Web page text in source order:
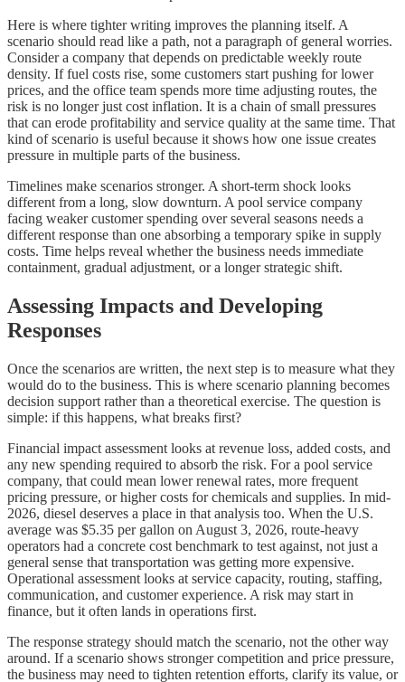
Here is where tighter writing improves the planning itself. A
scenario should read like a path, not a paragraph of general worries.
Consider a company that depends on predictable weekly route
density. If fuel costs rise, some customers start pushing for lower
prices, and the office team spends more time adjusting routes, the
risk is no longer just cost inflation. It is a chain of small pressures
that can erode profitability and service quality at the same time. That
kind of scenario is useful because it shows how one issue creates
pressure in multiple parts of the business.
Timelines make scenarios stronger. A short-term shock looks
different from a long, slow downturn. A pool service company
facing weaker customer spending over several seasons needs a
different response than one absorbing a temporary spike in supply
costs. Time helps reveal whether the business needs immediate
containment, gradual adjustment, or a longer strategic shift.
Assessing Impacts and Developing
Responses
Once the scenarios are written, the next step is to measure what they
would do to the business. This is where scenario planning becomes
decision support rather than a theoretical exercise. The question is
simple: if this happens, what breaks first?
Financial impact assessment looks at revenue loss, added costs, and
any new spending required to absorb the risk. For a pool service
company, that could mean lower renewal rates, more frequent
pricing pressure, or higher costs for chemicals and supplies. In mid-
2026, diesel deserves a place in that analysis too. When the U.S.
average was $5.35 per gallon on August 3, 2026, route-heavy
operators had a concrete cost benchmark to test against, not just a
general sense that transportation was getting more expensive.
Operational assessment looks at service capacity, routing, staffing,
communication, and customer experience. A risk may start in
finance, but it often lands in operations first.
The response strategy should match the scenario, not the other way
around. If a scenario shows stronger competition and price pressure,
the business may need to tighten retention efforts, clarify its value, or